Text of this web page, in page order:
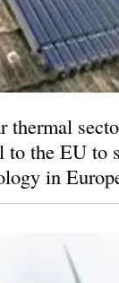
thermal
to the EU to
in